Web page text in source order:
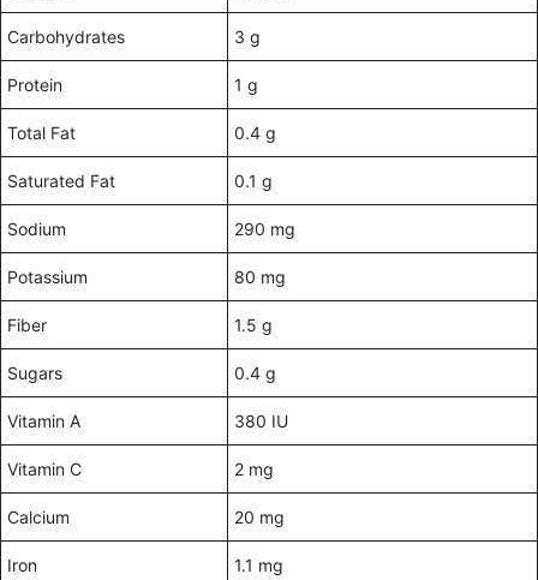
Carbohydrates 3 g
Protein 1 g
Total Fat 0.4 g
Saturated Fat 0.1 g
Sodium 290 mg
Potassium 80 mg
Fiber 1.5 g
Sugars 0.4 g
Vitamin A 380 IU
Vitamin C 2 mg
Calcium 20 mg
Iron 1.1 mg